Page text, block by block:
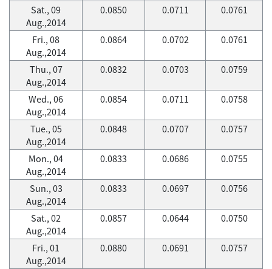
Sat., 09
Aug.,2014
0.0850 0.0711 0.0761
Fri., 08
Aug.,2014
0.0864 0.0702 0.0761
Thu., 07
Aug.,2014
0.0832 0.0703 0.0759
Wed., 06
Aug.,2014
0.0854 0.0711 0.0758
Tue., 05
Aug.,2014
0.0848 0.0707 0.0757
Mon., 04
Aug.,2014
0.0833 0.0686 0.0755
Sun., 03
Aug.,2014
0.0833 0.0697 0.0756
Sat., 02
Aug.,2014
0.0857 0.0644 0.0750
Fri., 01
Aug.,2014
0.0880 0.0691 0.0757